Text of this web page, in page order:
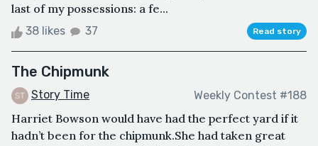
last of my possessions: a fe...
38 likes 37 Read story
The Chipmunk
Story Time Weekly Contest #188
Harriet Bowson would have had the perfect yard if it
hadn’t been for the chipmunk.She had taken great